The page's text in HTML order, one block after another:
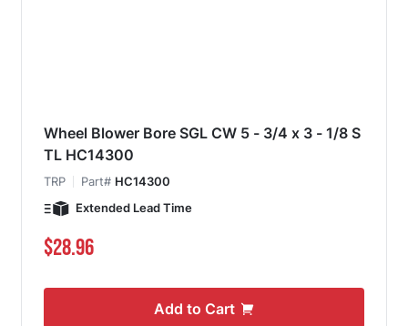
Wheel Blower Bore SGL CW 5 - 3/4 x 3 - 1/8 S
TL HC14300
TRP Part# HC14300
Extended Lead Time
$28.96
Add to Cart